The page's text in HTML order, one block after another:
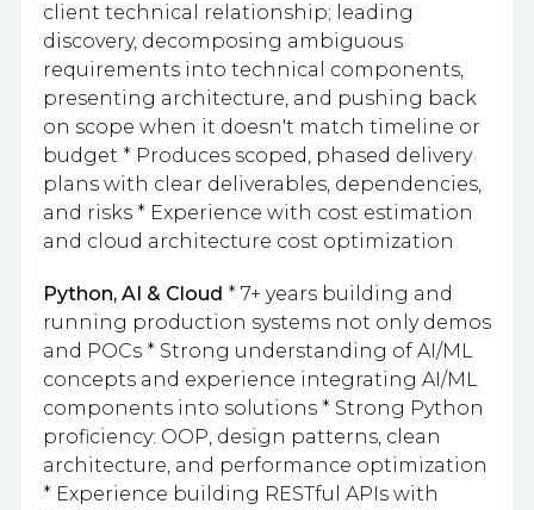
client technical relationship; leading
discovery, decomposing ambiguous
requirements into technical components,
presenting architecture, and pushing back
on scope when it doesn't match timeline or
budget * Produces scoped, phased delivery
plans with clear deliverables, dependencies,
and risks * Experience with cost estimation
and cloud architecture cost optimization
Python, AI & Cloud * 7+ years building and
running production systems not only demos
and POCs * Strong understanding of AI/ML
concepts and experience integrating AI/ML
components into solutions * Strong Python
proficiency: OOP, design patterns, clean
architecture, and performance optimization
* Experience building RESTful APIs with